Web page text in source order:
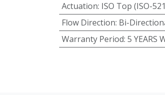
Actuation: ISO Top (ISO-
Flow Direction: Bi-
Warranty Period: 5 YEARS